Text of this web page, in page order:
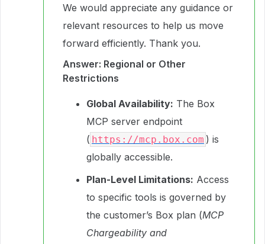
We would appreciate any guidance or
relevant resources to help us move
forward efficiently. Thank you.
Answer: Regional or Other
Restrictions
Global Availability: The Box
MCP server endpoint
( https://mcp.box.com ) is
globally accessible.
Plan-Level Limitations: Access
to specific tools is governed by
the customer’s Box plan (MCP
Chargeability and